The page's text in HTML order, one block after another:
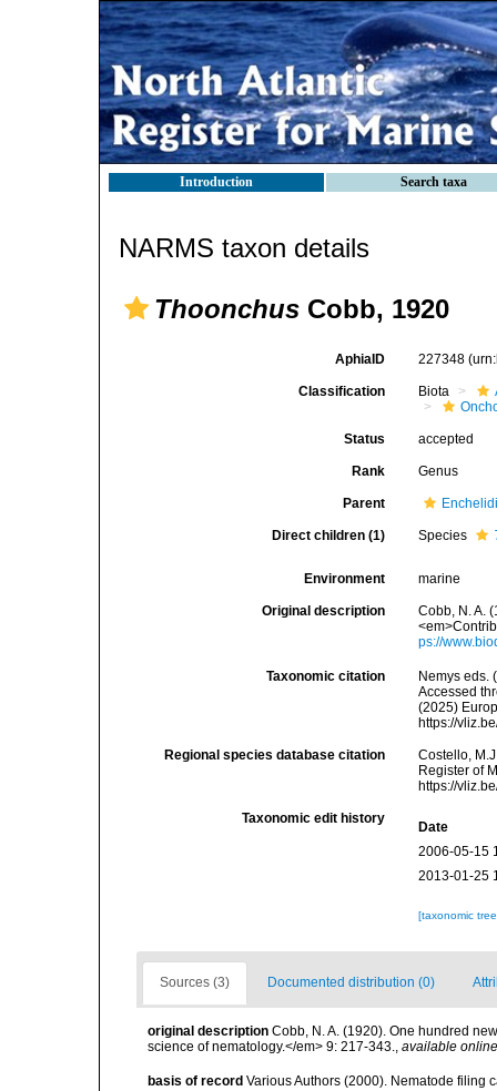
Introduction Search taxa
NARMS taxon details
Thoonchus Cobb, 1920
AphiaID 227348
Classification Biota
Status accepted
Rank Genus
Parent
Direct children (1) Species
Environment marine
Original description
Cobb, N. A.
ps://
Taxonomic citation
Nemys eds.
Accessed
(2025)
https://
Regional species database citation
Costello,
Register of
https://
Taxonomic edit history
Date
2006-05-15
2013-01-25
[taxonomic
Sources (3) Documented distribution (0)
original description Cobb, N. A. (1920). One hundred
science of nematology.</em> 9: 217-343., available
basis of record Various Authors (2000). Nematode filing